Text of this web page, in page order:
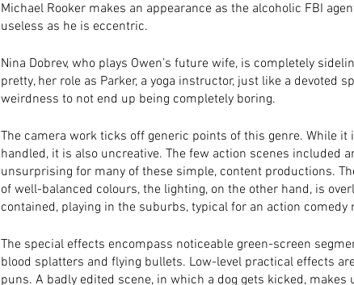
Michael Rooker makes an appearance as the alcoholic FBI
useless as he is eccentric.
Nina Dobrev, who plays Owen’s future wife, is completely
pretty, her role as Parker, a yoga instructor, just like a devoted
weirdness to not end up being completely boring.
The camera work ticks off generic points of this genre. While
handled, it is also uncreative. The few action scenes included
unsurprising for many of these simple, content productions.
of well-balanced colours, the lighting, on the other hand, is
contained, playing in the suburbs, typical for an action comedy
The special effects encompass noticeable green-screen
blood splatters and flying bullets. Low-level practical effects
puns. A badly edited scene, in which a dog gets kicked, makes